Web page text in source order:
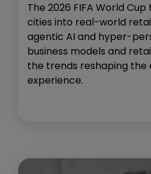
The 2026 FIFA World
cities into real-world
agentic AI and hyper-
business models and
the trends reshaping the
experience.